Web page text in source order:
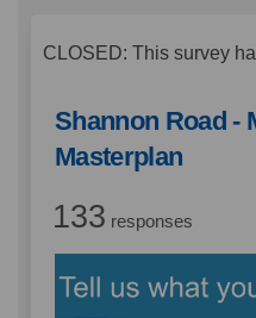
CLOSED: This survey
Shannon Road -
Masterplan
133 responses